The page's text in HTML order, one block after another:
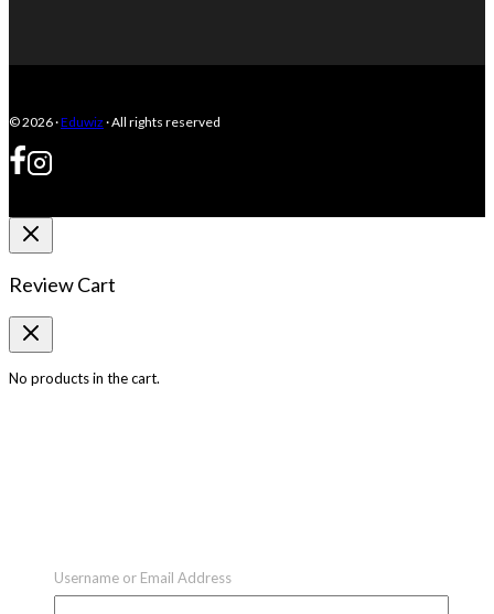
© 2026 ·Eduwiz · All rights reserved
Username or Email Address
Review Cart
No products in the cart.